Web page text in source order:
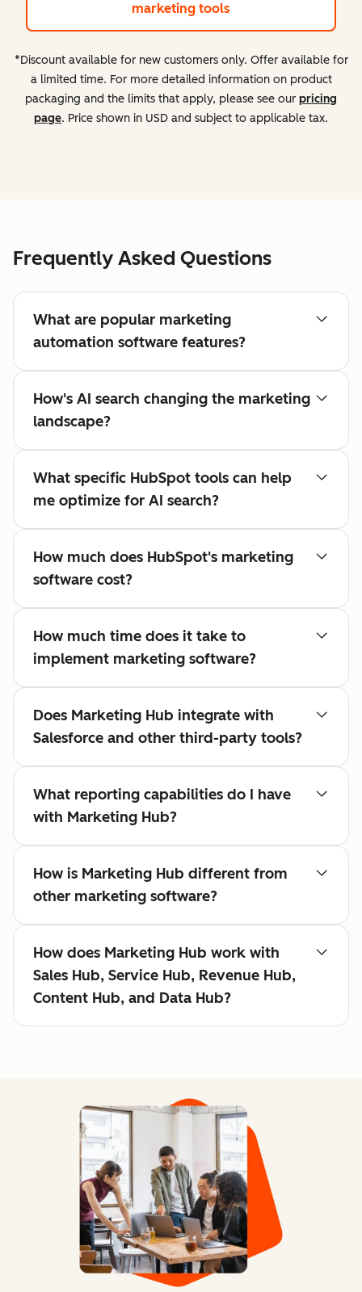
marketing tools
*Discount available for new customers only. Offer available for
a limited time. For more detailed information on product
packaging and the limits that apply, please see our pricing
page. Price shown in USD and subject to applicable tax.
Frequently Asked Questions
What are popular marketing
automation software features?
How's AI search changing the marketing
landscape?
What specific HubSpot tools can help
me optimize for AI search?
How much does HubSpot's marketing
software cost?
How much time does it take to
implement marketing software?
Does Marketing Hub integrate with
Salesforce and other third-party tools?
What reporting capabilities do I have
with Marketing Hub?
How is Marketing Hub different from
other marketing software?
How does Marketing Hub work with
Sales Hub, Service Hub, Revenue Hub,
Content Hub, and Data Hub?